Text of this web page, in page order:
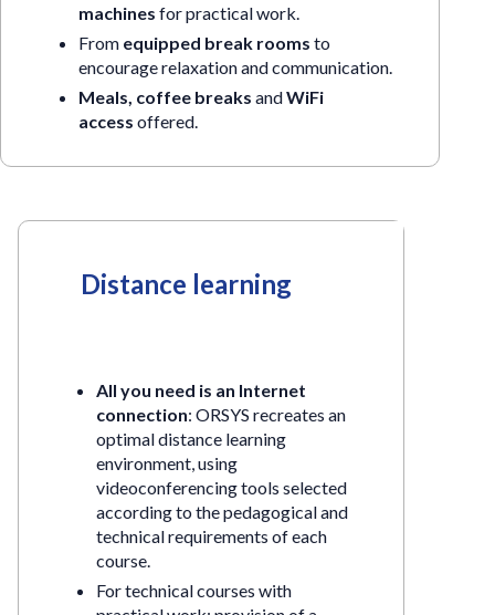
machines for practical work.
From equipped break rooms to
encourage relaxation and communication.
Meals, coffee breaks andWiFi
access offered.
Distance learning
All you need is an Internet
connection: ORSYS recreates an
optimal distance learning
environment, using
videoconferencing tools selected
according to the pedagogical and
technical requirements of each
course.
For technical courses with